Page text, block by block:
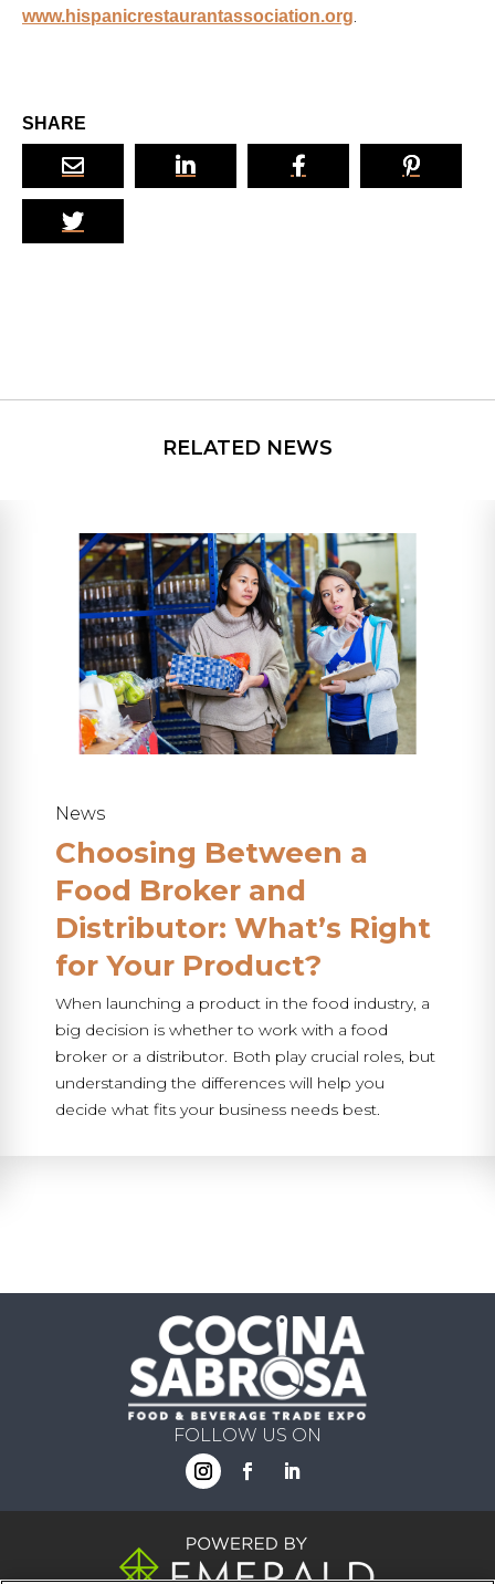
www.hispanicrestaurantassociation.org.
SHARE
News
Choosing Between a
Food Broker and
Distributor: What’s Right
for Your Product?
When launching a product in the food industry, a
big decision is whether to work with a food
broker or a distributor. Both play crucial roles, but
understanding the differences will help you
decide what fits your business needs best.
FOLLOW US ON